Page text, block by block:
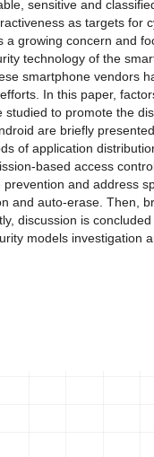
sensitive and
as targets for
a growing concern and
technology of the
smartphone vendors
In this paper,
studied to promote the
are briefly
of application
based access
and address
and auto-erase. Then,
discussion is
models investigation